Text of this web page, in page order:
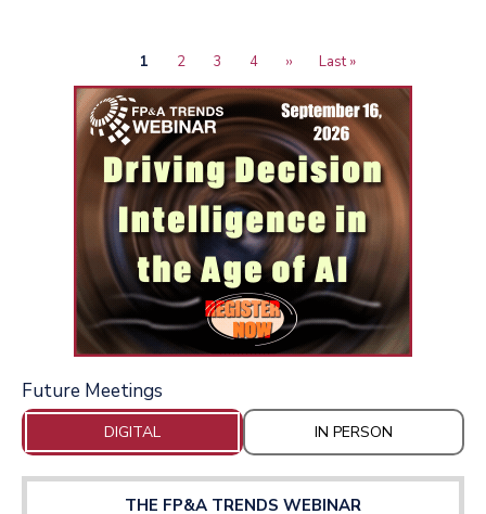
Current
page
1 Page
2 Page
3 Page
4
Next
page
››
Last
page
Last »
Future Meetings
DIGITAL IN PERSON
THE FP&A TRENDS WEBINAR